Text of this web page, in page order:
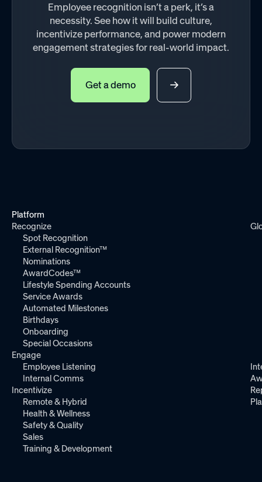
Employee recognition isn’t a perk, it’s a
necessity. See how it will build culture,
incentivize performance, and power modern
engagement strategies for real-world impact.
Get a demo
Platform
Recognize
Spot Recognition
External Recognition™
Nominations
AwardCodes™
Lifestyle Spending Accounts
Service Awards
Automated Milestones
Birthdays
Onboarding
Special Occasions
Engage
Employee Listening
Internal Comms
Incentivize
Remote & Hybrid
Health & Wellness
Safety & Quality
Sales
Training & Development